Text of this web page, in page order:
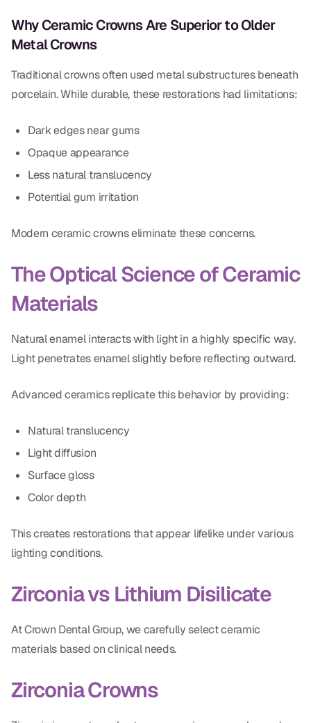
Why Ceramic Crowns Are Superior to Older
Metal Crowns
Traditional crowns often used metal substructures beneath
porcelain. While durable, these restorations had limitations:
Dark edges near gums
Opaque appearance
Less natural translucency
Potential gum irritation
Modern ceramic crowns eliminate these concerns.
The Optical Science of Ceramic
Materials
Natural enamel interacts with light in a highly specific way.
Light penetrates enamel slightly before reflecting outward.
Advanced ceramics replicate this behavior by providing:
Natural translucency
Light diffusion
Surface gloss
Color depth
This creates restorations that appear lifelike under various
lighting conditions.
Zirconia vs Lithium Disilicate
At Crown Dental Group, we carefully select ceramic
materials based on clinical needs.
Zirconia Crowns